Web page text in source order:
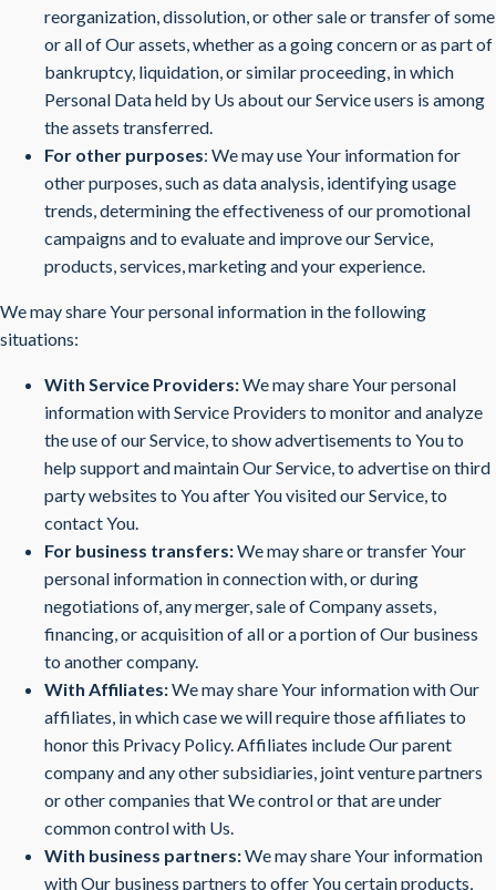
reorganization, dissolution, or other sale or transfer of some
or all of Our assets, whether as a going concern or as part of
bankruptcy, liquidation, or similar proceeding, in which
Personal Data held by Us about our Service users is among
the assets transferred.
For other purposes: We may use Your information for
other purposes, such as data analysis, identifying usage
trends, determining the effectiveness of our promotional
campaigns and to evaluate and improve our Service,
products, services, marketing and your experience.
We may share Your personal information in the following
situations:
With Service Providers:We may share Your personal
information with Service Providers to monitor and analyze
the use of our Service, to show advertisements to You to
help support and maintain Our Service, to advertise on third
party websites to You after You visited our Service, to
contact You.
For business transfers:We may share or transfer Your
personal information in connection with, or during
negotiations of, any merger, sale of Company assets,
financing, or acquisition of all or a portion of Our business
to another company.
With Affiliates:We may share Your information with Our
affiliates, in which case we will require those affiliates to
honor this Privacy Policy. Affiliates include Our parent
company and any other subsidiaries, joint venture partners
or other companies that We control or that are under
common control with Us.
With business partners:We may share Your information
with Our business partners to offer You certain products,